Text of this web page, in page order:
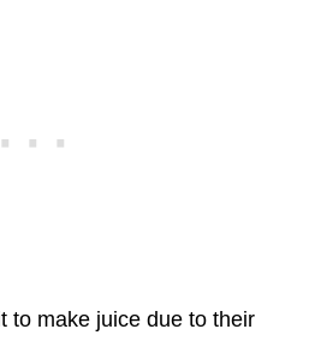
to make juice due to their